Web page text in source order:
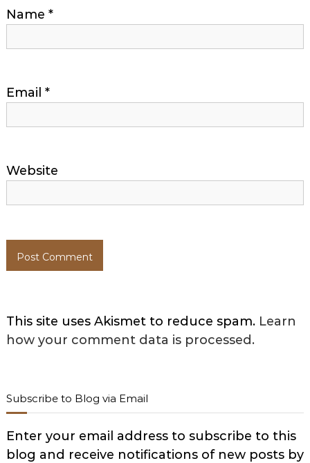
Name *
Email *
Website
This site uses Akismet to reduce spam. Learn
how your comment data is processed.
Subscribe to Blog via Email
Enter your email address to subscribe to this
blog and receive notifications of new posts by